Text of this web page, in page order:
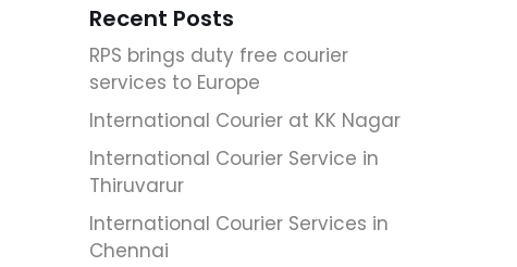
Recent Posts
RPS brings duty free courier
services to Europe
International Courier at KK Nagar
International Courier Service in
Thiruvarur
International Courier Services in
Chennai